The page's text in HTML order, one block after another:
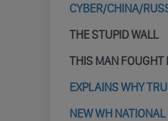
CYBER/CHINA/
THE STUPID WALL
THIS MAN FOUGHT
EXPLAINS WHY
NEW WH